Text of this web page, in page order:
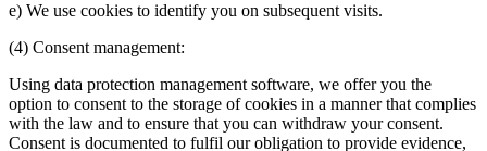
e) We use cookies to identify you on subsequent visits.
(4) Consent management:
Using data protection management software, we offer you the
option to consent to the storage of cookies in a manner that complies
with the law and to ensure that you can withdraw your consent.
Consent is documented to fulfil our obligation to provide evidence,